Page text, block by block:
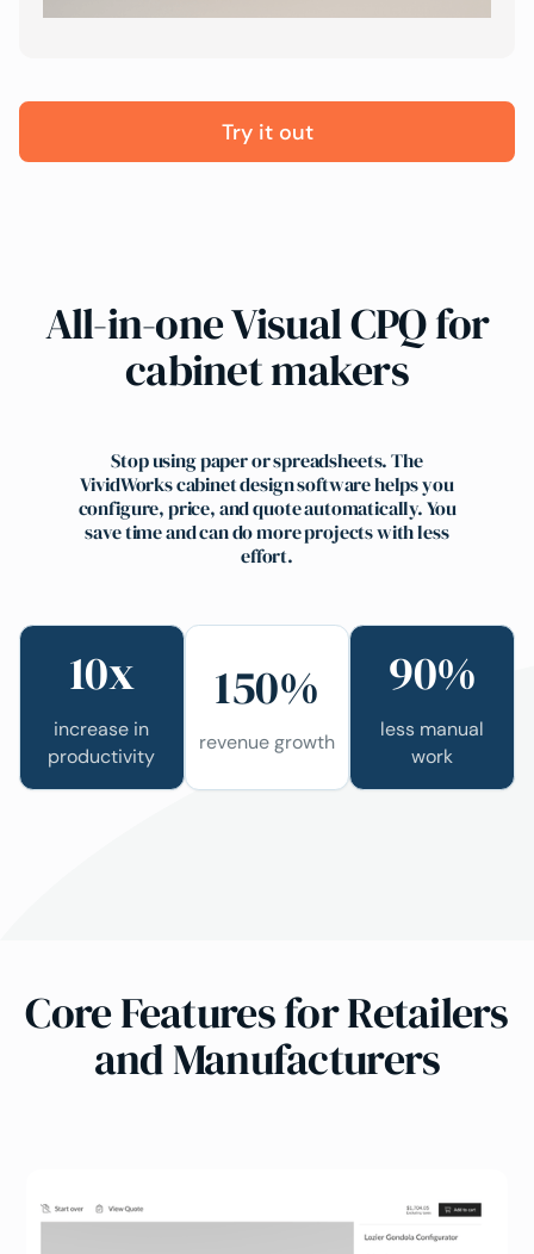
Try it out
All-in-one Visual CPQ for
cabinet makers
Stop using paper or spreadsheets. The
VividWorks cabinet design software helps you
configure, price, and quote automatically. You
save time and can do more projects with less
effort.
10x
increase in
productivity
150%
revenue growth
90%
less manual
work
Core Features for Retailers
and Manufacturers